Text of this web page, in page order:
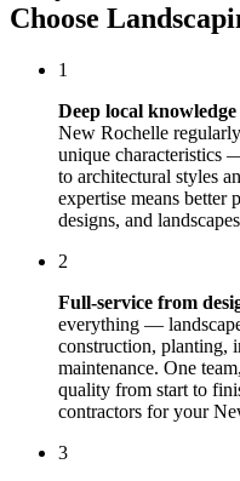
Choose
1
Deep local
New Rochelle
unique characteristics
to architectural styles
expertise means better
designs, and
2
Full-service from
everything —
construction, planting,
maintenance. One
quality from start to
contractors for your
3